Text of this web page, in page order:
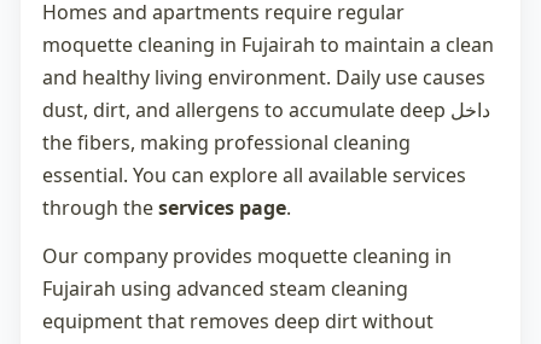
Homes and apartments require regular
moquette cleaning in Fujairah to maintain a clean
and healthy living environment. Daily use causes
dust, dirt, and allergens to accumulate deep داخل
the fibers, making professional cleaning
essential. You can explore all available services
through theservices page.
Our company provides moquette cleaning in
Fujairah using advanced steam cleaning
equipment that removes deep dirt without